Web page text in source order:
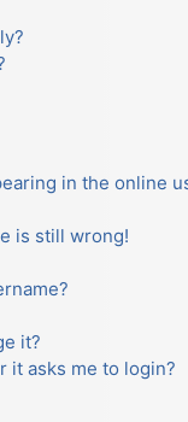
in the online
is still wrong!
it?
it asks me to login?